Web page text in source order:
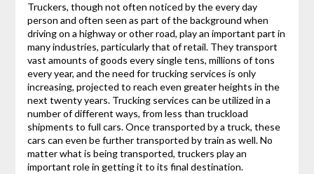
Truckers, though not often noticed by the every day
person and often seen as part of the background when
driving on a highway or other road, play an important part in
many industries, particularly that of retail. They transport
vast amounts of goods every single tens, millions of tons
every year, and the need for trucking services is only
increasing, projected to reach even greater heights in the
next twenty years. Trucking services can be utilized in a
number of different ways, from less than truckload
shipments to full cars. Once transported by a truck, these
cars can even be further transported by train as well. No
matter what is being transported, truckers play an
important role in getting it to its final destination.